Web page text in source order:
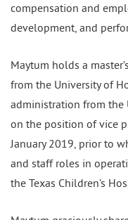
compensation and
development, and
Maytum holds a
from the University of
administration from the
on the position of vice
January 2019, prior to
and staff roles in
the Texas Children’s